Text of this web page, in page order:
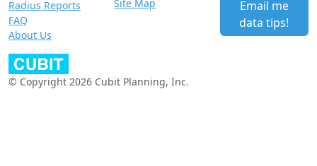
Radius Reports
FAQ
About Us
Site Map
Email me
data tips!
© Copyright 2026 Cubit Planning, Inc.